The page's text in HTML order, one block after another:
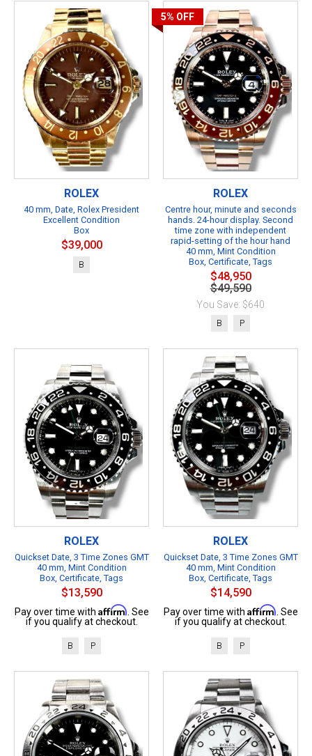
ROLEX
40 mm, Date, Rolex President
Excellent Condition
Box
$39,000
B
5% OFF
ROLEX
Centre hour, minute and seconds
hands. 24-hour display. Second
time zone with independent
rapid-setting of the hour hand
40 mm, Mint Condition
Box, Certificate, Tags
$48,950
$49,590
You Save: $640
B P
ROLEX
Quickset Date, 3 Time Zones GMT
40 mm, Mint Condition
Box, Certificate, Tags
$13,590
Pay over time with Affirm . See
if you qualify at checkout.
B P
ROLEX
Quickset Date, 3 Time Zones GMT
40 mm, Mint Condition
Box, Certificate, Tags
$14,590
Pay over time with Affirm . See
if you qualify at checkout.
B P